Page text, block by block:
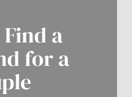
a
for a